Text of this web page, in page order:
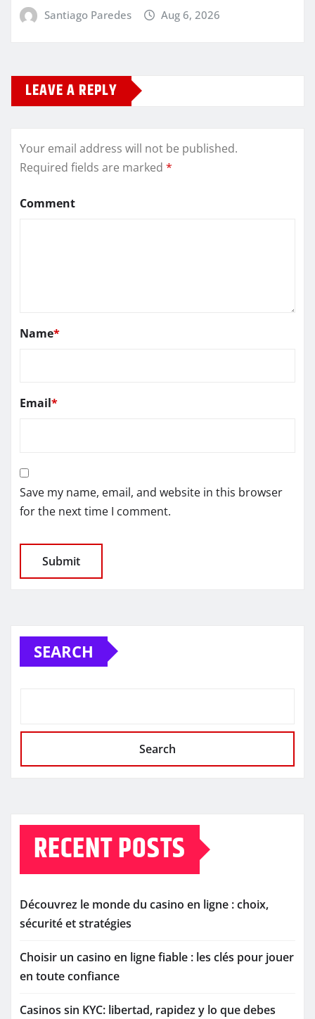
Santiago Paredes Aug 6, 2026
LEAVE A REPLY
Your email address will not be published.
Required fields are marked *
Comment
Name*
Email*
Save my name, email, and website in this browser
for the next time I comment.
SEARCH
Search
RECENT POSTS
Découvrez le monde du casino en ligne : choix,
sécurité et stratégies
Choisir un casino en ligne fiable : les clés pour jouer
en toute confiance
Casinos sin KYC: libertad, rapidez y lo que debes